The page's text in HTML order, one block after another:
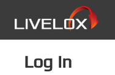
Log in